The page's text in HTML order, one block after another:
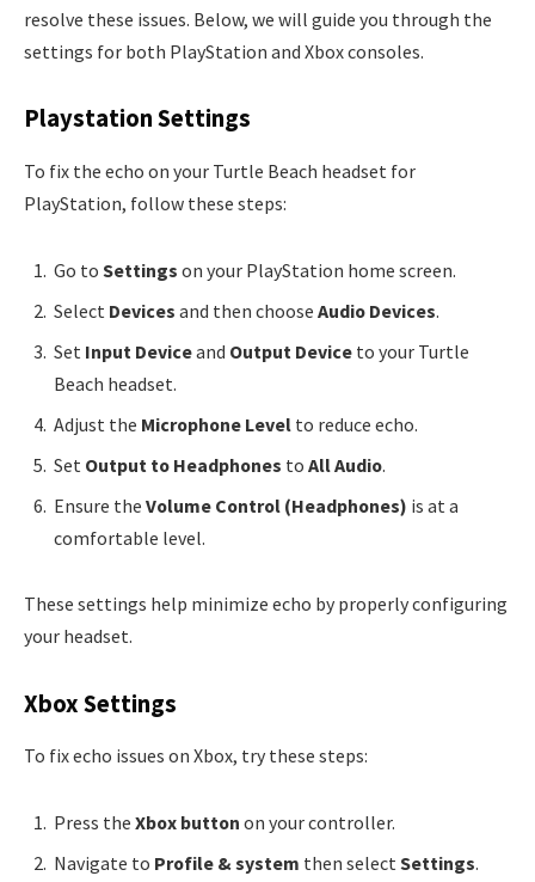
resolve these issues. Below, we will guide you through the
settings for both PlayStation and Xbox consoles.
Playstation Settings
To fix the echo on your Turtle Beach headset for
PlayStation, follow these steps:
Go to Settings on your PlayStation home screen.
Select Devices and then choose Audio Devices.
Set Input Deviceand Output Device to your Turtle
Beach headset.
Adjust the Microphone Level to reduce echo.
Set Output to Headphones to All Audio.
Ensure the Volume Control (Headphones) is at a
comfortable level.
These settings help minimize echo by properly configuring
your headset.
Xbox Settings
To fix echo issues on Xbox, try these steps:
Press the Xbox button on your controller.
Navigate to Profile & system then select Settings.